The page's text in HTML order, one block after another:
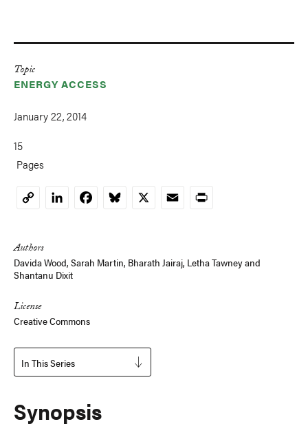
Topic
ENERGY ACCESS
January 22, 2014
15
Pages
CopyLinkedInFacebookBluesky
X EmailPrint
Authors
Davida Wood, Sarah Martin, Bharath Jairaj, Letha Tawneyand
Shantanu Dixit
License
Creative Commons
In This Series
Synopsis